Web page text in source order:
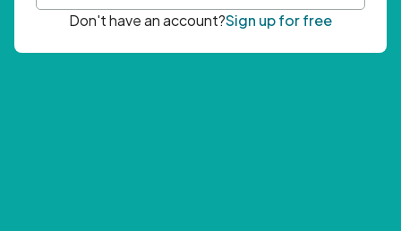
Don't have an account?Sign up for free